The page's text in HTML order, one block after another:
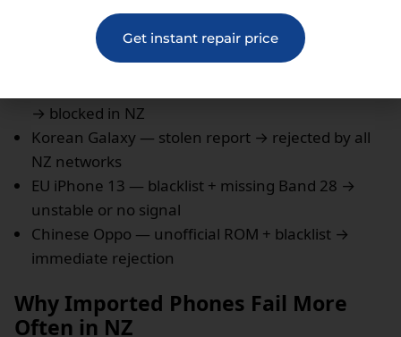
actually rejecting the device.
Real Cases Seen in New Zealand
→ blocked in NZ
Korean Galaxy — stolen report → rejected by all
NZ networks
EU iPhone 13 — blacklist + missing Band 28 →
unstable or no signal
Chinese Oppo — unofficial ROM + blacklist →
immediate rejection
Why Imported Phones Fail More
Often in NZ
Get instant repair price